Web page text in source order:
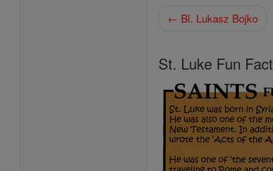
← Bl. Lukasz Bojko
St. Luke Fun